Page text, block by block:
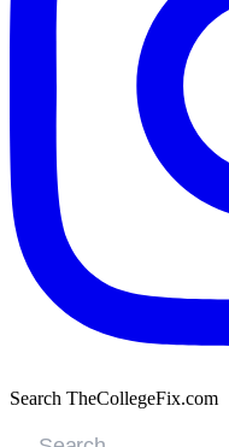
Search TheCollegeFix.com